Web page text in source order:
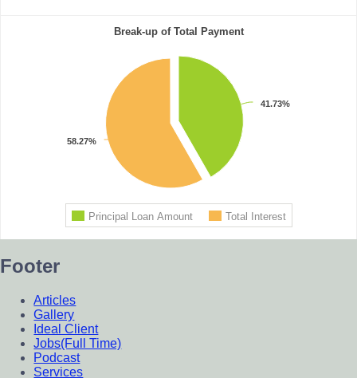
Footer
Articles
Gallery
Ideal Client
Jobs(Full Time)
Podcast
Services